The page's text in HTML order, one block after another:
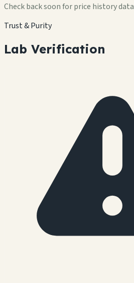
Check back soon for price history data
Trust & Purity
Lab Verification